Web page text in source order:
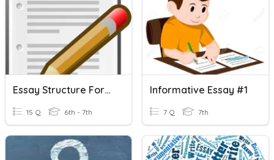
Essay Structure Formative
15 Q 6th - 7th
Informative Essay #1
7 Q 7th